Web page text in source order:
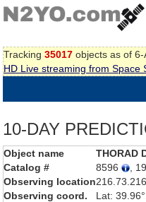
Tracking 35017 objects as of
HD Live streaming from Space
10-DAY
Object name THORAD
Catalog #
8596
,
Observing location
Observing coord.
Lat: